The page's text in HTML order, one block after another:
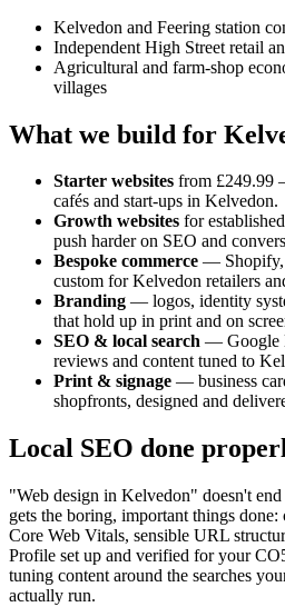
Kelvedon and Feering station
Independent High Street retail
Agricultural and farm-shop
villages
What we build for
Starter websites from £249.99
cafés and start-ups in Kelvedon.
Growth websites for established
push harder on SEO and
Bespoke commerce — Shopify,
custom forKelvedon retailers
Branding — logos, identity
that hold up in print and on
SEO & local search — Google
reviews and content tuned to
Print & signage — business
shopfronts, designed and
Local SEO done
"Web design in Kelvedon" doesn't
gets the boring, important things done:
Core Web Vitals, sensible URL
Profile set up and verified for your
tuning content around the searches
actually run.